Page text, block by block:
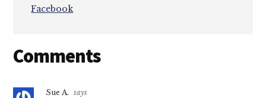
Facebook
Reader
Comments
Sue A.
says